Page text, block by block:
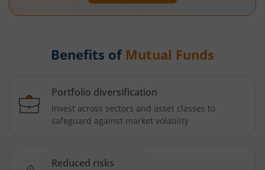
Benefits of Mutual Funds
Portfolio diversification
Invest across sectors and asset classes to
safeguard against market volatility
Reduced risks